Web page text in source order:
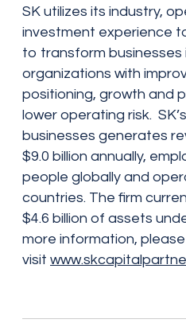
SK utilizes its industry,
investment experience
to transform
organizations with
positioning, growth and
lower operating risk.
businesses generates
$9.0 billion annually,
people globally and
countries. The firm
$4.6 billion of assets
more information, please
visit